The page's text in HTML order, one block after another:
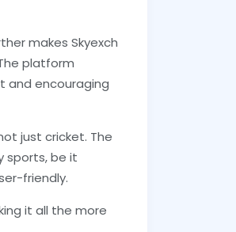
makes Skyexch
platform
and encouraging
just cricket. The
sports, be it
friendly.
it all the more